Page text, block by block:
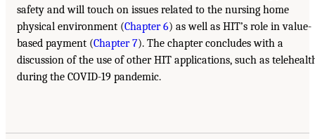
safety and will touch on issues related to the nursing home
physical environment (Chapter 6) as well as HIT’s role in value-
based payment (Chapter 7). The chapter concludes with a
discussion of the use of other HIT applications, such as
during the COVID-19 pandemic.